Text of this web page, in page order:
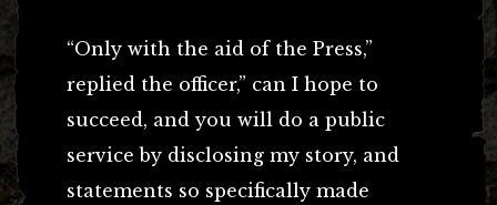
“Only with the aid of the Press,”
replied the officer,” can I hope to
succeed, and you will do a public
service by disclosing my story, and
statements so specifically made